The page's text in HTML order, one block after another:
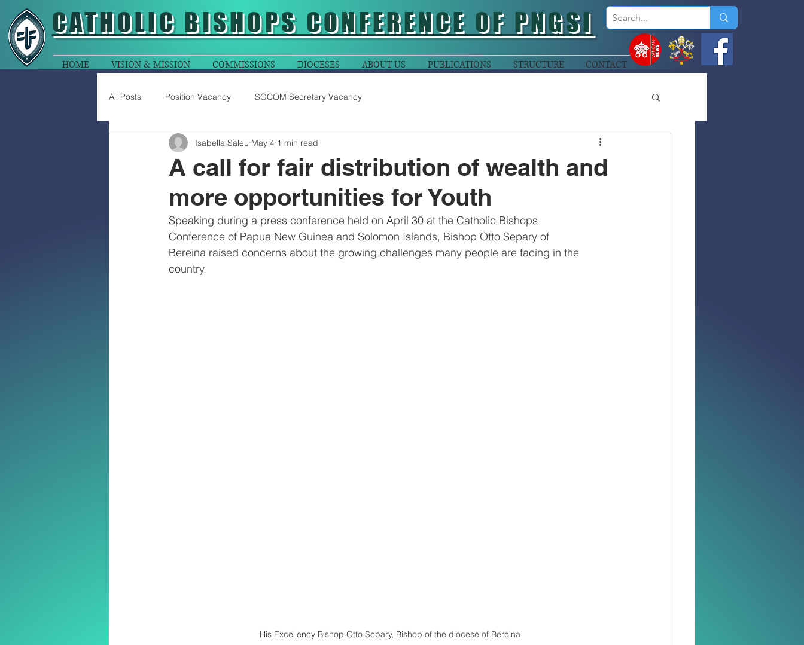
CATHOLIC BISHOPS CONFERENCE OF PNGSI
HOME VISION & MISSION COMMISSIONS DIOCESES ABOUT US PUBLICATIONS STRUCTURE CONTACT
All Posts Position Vacancy SOCOM Secretary Vacancy
A call for fair distribution of wealth and
more opportunities for Youth
Isabella Saleu May 4 1 min read
Speaking during a press conference held on April 30 at the Catholic Bishops
Conference of Papua New Guinea and Solomon Islands, Bishop Otto Separy of
Bereina raised concerns about the growing challenges many people are facing in the
country.
His Excellency Bishop Otto Separy, Bishop of the diocese of Bereina